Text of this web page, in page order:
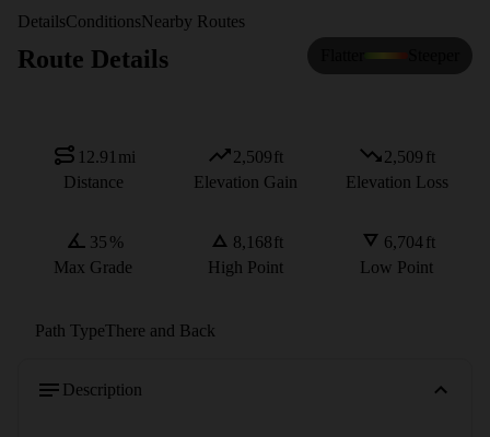
DetailsConditionsNearby Routes
Route Details
12.91 mi
Distance
2,509ft
Elevation Gain
2,509 ft
Elevation Loss
35 %
Max Grade
8,168ft
High Point
6,704ft
Low Point
Path TypeThere and Back
Description